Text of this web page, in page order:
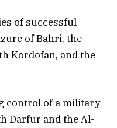
of successful
of Bahri, the
Kordofan, and the
control of a military
Darfur and the Al-